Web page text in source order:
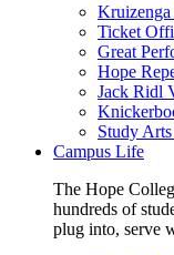
Ticket
Great
Hope
Jack Ridl
Study
Campus Life
The Hope
hundreds of
plug into, serve